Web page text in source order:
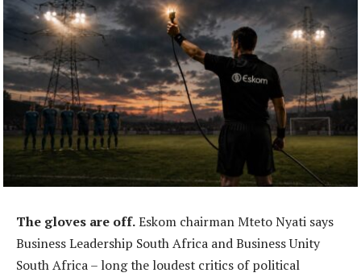
The gloves are off.Eskom chairman Mteto Nyati says
Business Leadership South Africa and Business Unity
South Africa – long the loudest critics of political